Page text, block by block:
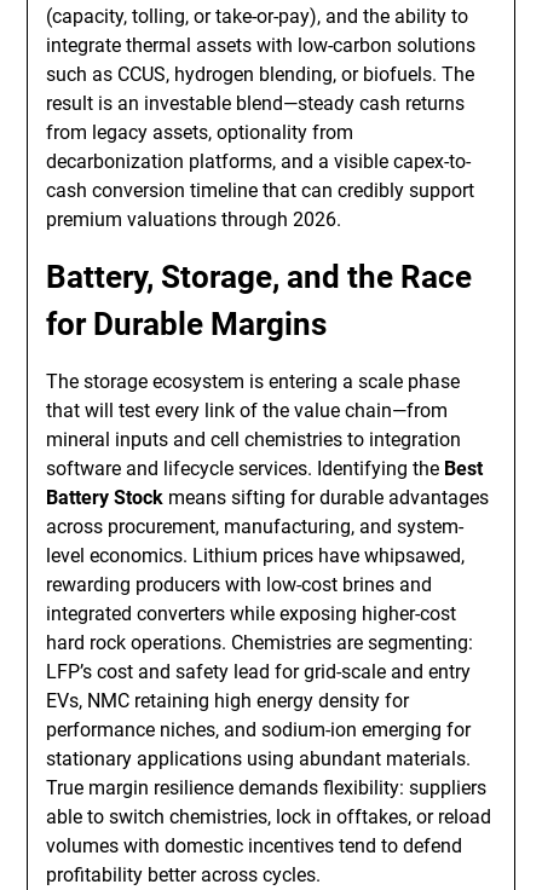
(capacity, tolling, or take-or-pay), and the ability to
integrate thermal assets with low-carbon solutions
such as CCUS, hydrogen blending, or biofuels. The
result is an investable blend—steady cash returns
from legacy assets, optionality from
decarbonization platforms, and a visible capex-to-
cash conversion timeline that can credibly support
premium valuations through 2026.
Battery, Storage, and the Race
for Durable Margins
The storage ecosystem is entering a scale phase
that will test every link of the value chain—from
mineral inputs and cell chemistries to integration
software and lifecycle services. Identifying the Best
Battery Stock means sifting for durable advantages
across procurement, manufacturing, and system-
level economics. Lithium prices have whipsawed,
rewarding producers with low-cost brines and
integrated converters while exposing higher-cost
hard rock operations. Chemistries are segmenting:
LFP’s cost and safety lead for grid-scale and entry
EVs, NMC retaining high energy density for
performance niches, and sodium-ion emerging for
stationary applications using abundant materials.
True margin resilience demands flexibility: suppliers
able to switch chemistries, lock in offtakes, or reload
volumes with domestic incentives tend to defend
profitability better across cycles.